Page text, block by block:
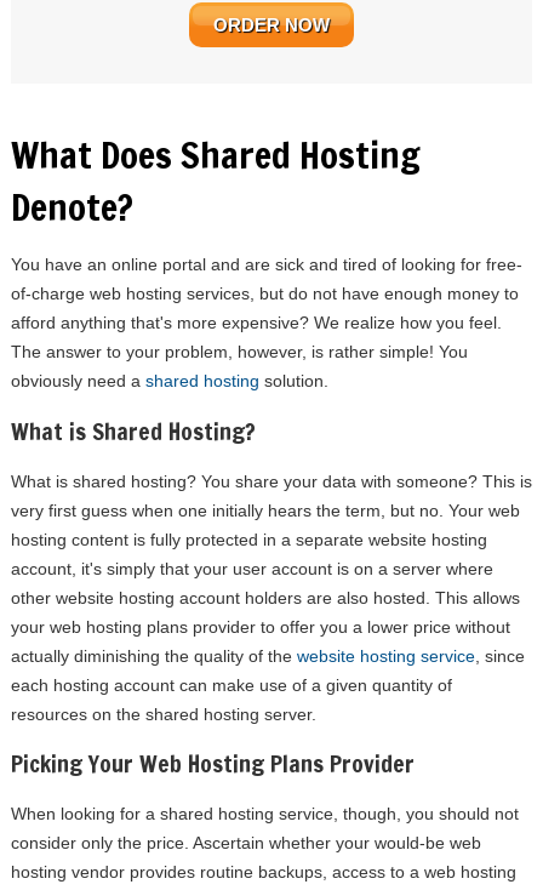
ORDER NOW
What Does Shared Hosting
Denote?
You have an online portal and are sick and tired of looking for free-
of-charge web hosting services, but do not have enough money to
afford anything that's more expensive? We realize how you feel.
The answer to your problem, however, is rather simple! You
obviously need a shared hosting solution.
What is Shared Hosting?
What is shared hosting? You share your data with someone? This is
very first guess when one initially hears the term, but no. Your web
hosting content is fully protected in a separate website hosting
account, it's simply that your user account is on a server where
other website hosting account holders are also hosted. This allows
your web hosting plans provider to offer you a lower price without
actually diminishing the quality of the website hosting service, since
each hosting account can make use of a given quantity of
resources on the shared hosting server.
Picking Your Web Hosting Plans Provider
When looking for a shared hosting service, though, you should not
consider only the price. Ascertain whether your would-be web
hosting vendor provides routine backups, access to a web hosting